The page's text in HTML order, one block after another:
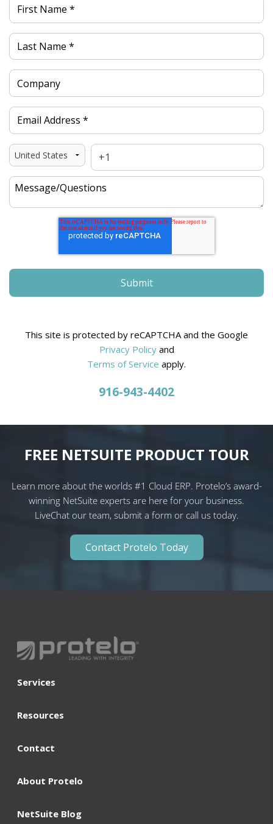
This site is protected by reCAPTCHA and the Google
Privacy Policyand
Terms of Service apply.
916-943-4402
FREE NETSUITE PRODUCT TOUR
Learn more about the worlds #1 Cloud ERP. Protelo’s award-
winning NetSuite experts are here for your business.
LiveChat our team, submit a form or call us today.
Contact Protelo Today
Services
Resources
Contact
About Protelo
NetSuite Blog